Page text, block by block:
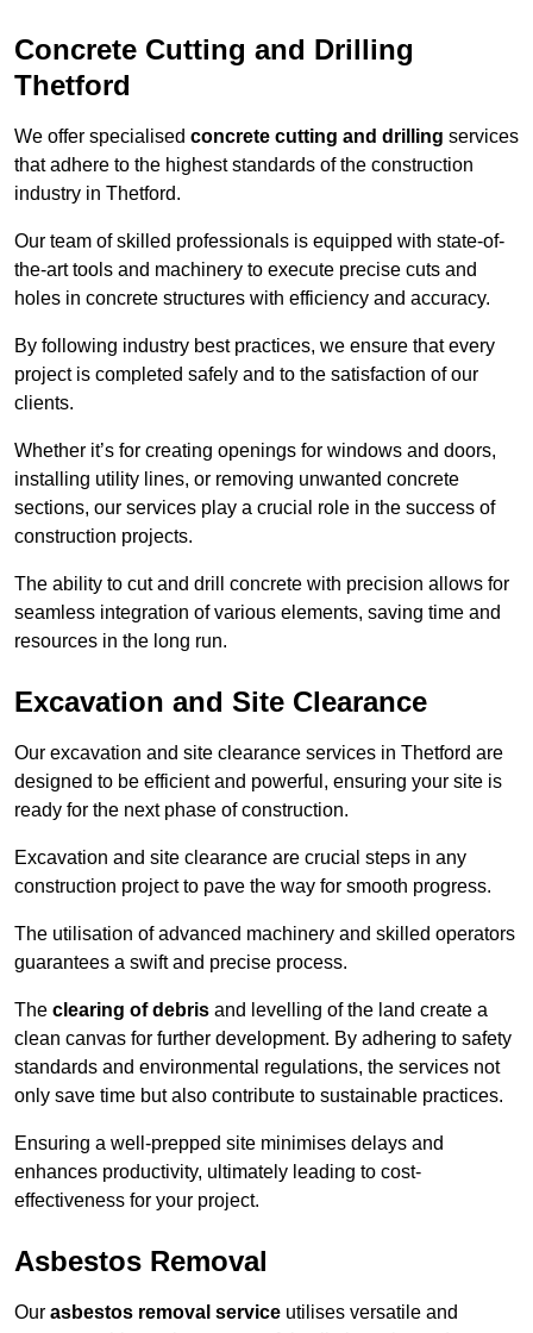
Concrete Cutting and Drilling
Thetford
We offer specialised concrete cutting and drilling services
that adhere to the highest standards of the construction
industry in Thetford.
Our team of skilled professionals is equipped with state-of-
the-art tools and machinery to execute precise cuts and
holes in concrete structures with efficiency and accuracy.
By following industry best practices, we ensure that every
project is completed safely and to the satisfaction of our
clients.
Whether it’s for creating openings for windows and doors,
installing utility lines, or removing unwanted concrete
sections, our services play a crucial role in the success of
construction projects.
The ability to cut and drill concrete with precision allows for
seamless integration of various elements, saving time and
resources in the long run.
Excavation and Site Clearance
Our excavation and site clearance services in Thetford are
designed to be efficient and powerful, ensuring your site is
ready for the next phase of construction.
Excavation and site clearance are crucial steps in any
construction project to pave the way for smooth progress.
The utilisation of advanced machinery and skilled operators
guarantees a swift and precise process.
The clearing of debris and levelling of the land create a
clean canvas for further development. By adhering to safety
standards and environmental regulations, the services not
only save time but also contribute to sustainable practices.
Ensuring a well-prepped site minimises delays and
enhances productivity, ultimately leading to cost-
effectiveness for your project.
Asbestos Removal
Our asbestos removal service utilises versatile and